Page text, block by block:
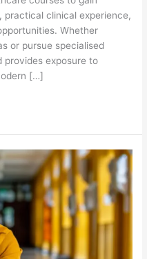
practical clinical experience,
Whether
or pursue specialised
provides exposure to
[…]